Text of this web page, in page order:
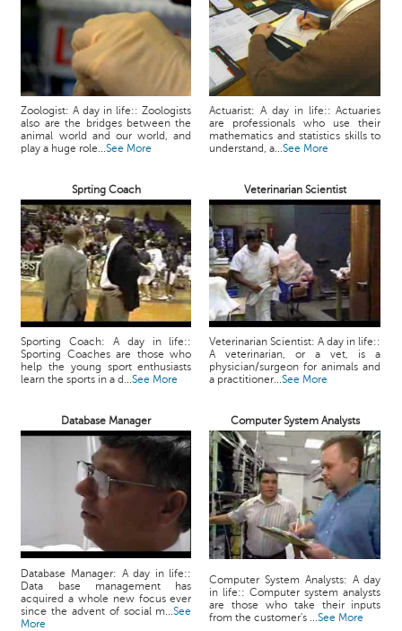
Zoologist: A day in life:: Zoologists
also are the bridges between the
animal world and our world, and
play a huge role...See More
Actuarist: A day in life:: Actuaries
are professionals who use their
mathematics and statistics skills to
understand, a...See More
Sprting Coach Veterinarian Scientist
Sporting Coach: A day in life::
Sporting Coaches are those who
help the young sport enthusiasts
learn the sports in a d...See More
Veterinarian Scientist: A day in life::
A veterinarian, or a vet, is a
physician/surgeon for animals and
a practitioner...See More
Database Manager Computer System Analysts
Database Manager: A day in life::
Data base management has
acquired a whole new focus ever
since the advent of social m...See
More
Computer System Analysts: A day
in life:: Computer system analysts
are those who take their inputs
from the customer's ...See More